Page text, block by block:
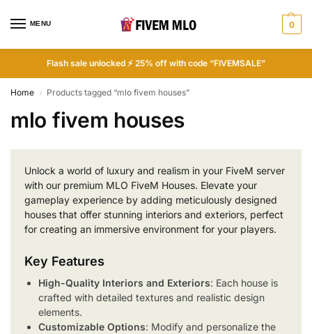
MENU 0
Flash sale unlocked ⚡ 25% off with code “FIVEMSALE”
Home / Products tagged “mlo fivem houses”
mlo fivem houses
Unlock a world of luxury and realism in your FiveM server
with our premium MLO FiveM Houses. Elevate your
gameplay experience by adding meticulously designed
houses that offer stunning interiors and exteriors, perfect
for creating an immersive environment for your players.
Key Features
High-Quality Interiors and Exteriors: Each house is
crafted with detailed textures and realistic design
elements.
Customizable Options: Modify and personalize the